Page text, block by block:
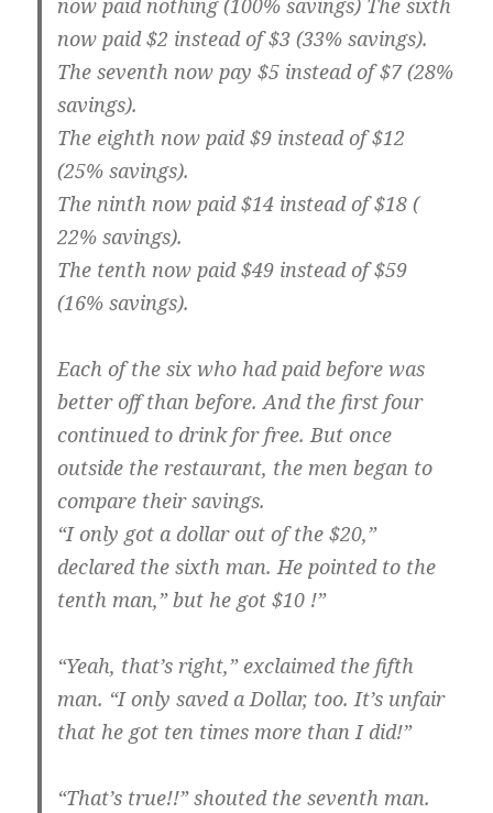
now paid nothing (100% savings) The sixth
now paid $2 instead of $3 (33% savings).
The seventh now pay $5 instead of $7 (28%
savings).
The eighth now paid $9 instead of $12
(25% savings).
The ninth now paid $14 instead of $18 (
22% savings).
The tenth now paid $49 instead of $59
(16% savings).
Each of the six who had paid before was
better off than before. And the first four
continued to drink for free. But once
outside the restaurant, the men began to
compare their savings.
“I only got a dollar out of the $20,”
declared the sixth man. He pointed to the
tenth man,” but he got $10 !”
“Yeah, that’s right,” exclaimed the fifth
man. “I only saved a Dollar, too. It’s unfair
that he got ten times more than I did!”
“That’s true!!” shouted the seventh man.